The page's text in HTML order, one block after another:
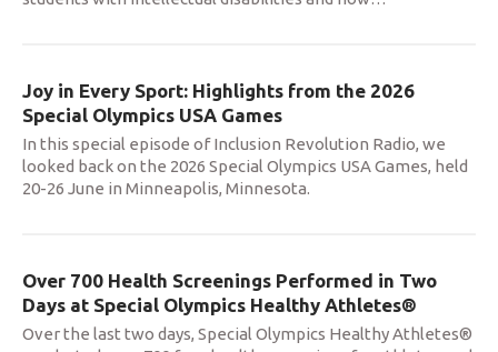
Joy in Every Sport: Highlights from the 2026
Special Olympics USA Games
In this special episode of Inclusion Revolution Radio, we
looked back on the 2026 Special Olympics USA Games, held
20-26 June in Minneapolis, Minnesota.
Over 700 Health Screenings Performed in Two
Days at Special Olympics Healthy Athletes®
Over the last two days, Special Olympics Healthy Athletes®